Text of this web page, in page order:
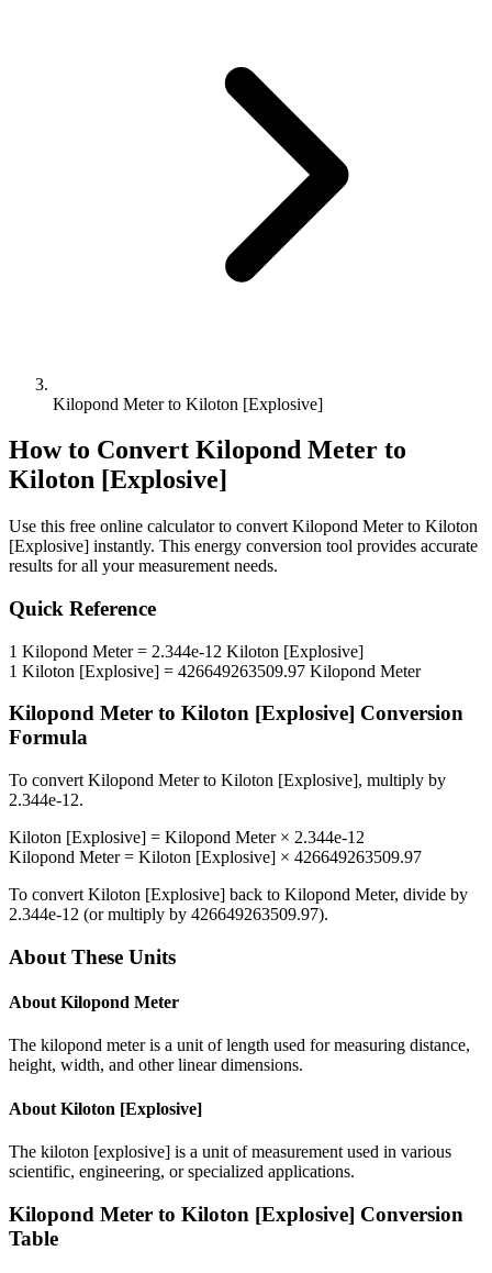
Kilopond Meter to Kiloton [Explosive]
How to Convert Kilopond Meter to
Kiloton [Explosive]
Use this free online calculator to convert Kilopond Meterto Kiloton
[Explosive] instantly. This energy conversion tool provides accurate
results for all your measurement needs.
Quick Reference
1 Kilopond Meter= 2.344e-12 Kiloton [Explosive]
1 Kiloton [Explosive] = 426649263509.97 Kilopond Meter
Kilopond Meter to Kiloton [Explosive] Conversion
Formula
To convert Kilopond Meterto Kiloton [Explosive], multiply by
2.344e-12.
Kiloton [Explosive] = Kilopond Meter× 2.344e-12
Kilopond Meter= Kiloton [Explosive] × 426649263509.97
To convert Kiloton [Explosive] back to Kilopond Meter, divide by
2.344e-12 (or multiply by 426649263509.97).
About These Units
About Kilopond Meter
The kilopond meter is a unit of length used for measuring distance,
height, width, and other linear dimensions.
About Kiloton [Explosive]
The kiloton [explosive] is a unit of measurement used in various
scientific, engineering, or specialized applications.
Kilopond Meter to Kiloton [Explosive] Conversion
Table